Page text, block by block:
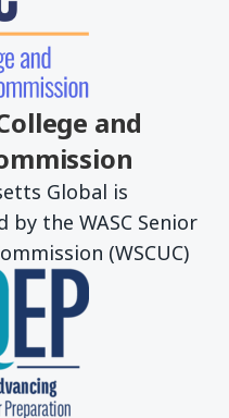
and
Global is
the WASC Senior
(WSCUC)